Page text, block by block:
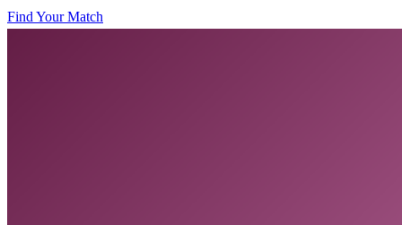
Find Your Match